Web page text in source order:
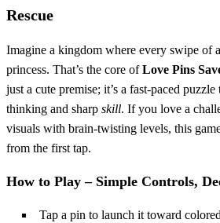
Rescue
Imagine a kingdom where every swipe of
princess. That’s the core ofLove Pins
just a cute premise; it’s a fast‑paced
thinking and sharp skill. If you love a
visuals with brain‑twisting levels, this
from the first tap.
How to Play – Simple Controls,
Tap a pin to launch it toward